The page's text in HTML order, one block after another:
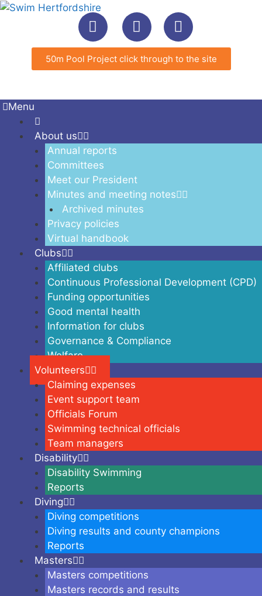
50m Pool Project click through to the site
Menu
About us
Annual reports
Committees
Meet our President
Minutes and meeting notes
Archived minutes
Privacy policies
Virtual handbook
Clubs
Affiliated clubs
Continuous Professional Development (CPD)
Funding opportunities
Good mental health
Information for clubs
Governance & Compliance
Welfare
Volunteers
Claiming expenses
Event support team
Officials Forum
Swimming technical officials
Team managers
Disability
Disability Swimming
Reports
Diving
Diving competitions
Diving results and county champions
Reports
Masters
Masters competitions
Masters records and results